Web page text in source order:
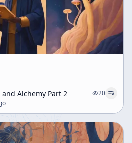
Alchemy Part 2
20